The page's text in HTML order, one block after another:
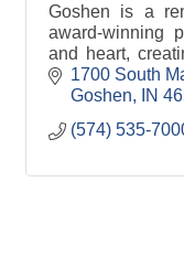
Goshen is a
award-winning
and heart,
courage and
1700 South
Goshen
IN
(574) 535-